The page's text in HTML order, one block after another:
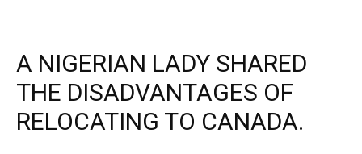
A NIGERIAN LADY SHARED
THE DISADVANTAGES OF
RELOCATING TO CANADA.